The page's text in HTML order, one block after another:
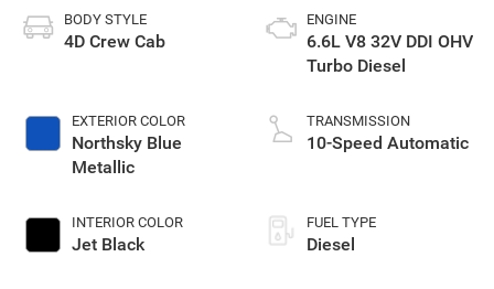
BODY STYLE
4D Crew Cab
EXTERIOR COLOR
Northsky Blue
Metallic
INTERIOR COLOR
Jet Black
ENGINE
6.6L V8 32V DDI OHV
Turbo Diesel
TRANSMISSION
10-Speed Automatic
FUEL TYPE
Diesel